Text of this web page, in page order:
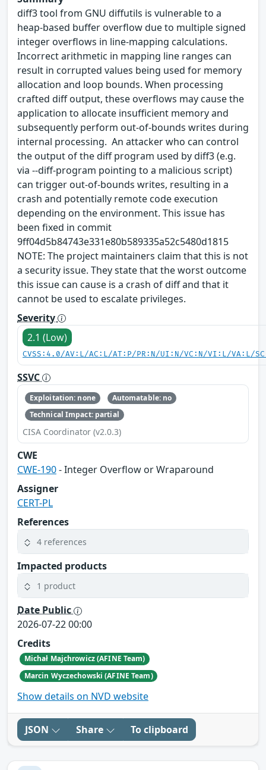
diff3 tool from GNU diffutils is vulnerable to a
heap‑based buffer overflow due to multiple signed
integer overflows in line‑mapping calculations.
Incorrect arithmetic in mapping line ranges can
result in corrupted values being used for memory
allocation and loop bounds. When processing
crafted diff output, these overflows may cause the
application to allocate insufficient memory and
subsequently perform out‑of‑bounds writes during
internal processing. An attacker who can control
the output of the diff program used by diff3 (e.g.
via --diff-program pointing to a malicious script)
can trigger out-of-bounds writes, resulting in a
crash and potentially remote code execution
depending on the environment. This issue has
been fixed in commit
9ff04d5b84743e331e80b589335a52c5480d1815
NOTE: The project maintainers claim that this is not
a security issue. They state that the worst outcome
this issue can cause is a crash of diff and that it
cannot be used to escalate privileges.
Severity
2.1 (Low)
CVSS:4.0/AV:L/AC:L/AT:P/PR:N/UI:N/VC:N/VI:L/VA:L/
SSVC
Exploitation: none
Automatable: no
Technical Impact: partial
CISA Coordinator (v2.0.3)
CWE
CWE-190- Integer Overflow or Wraparound
Assigner
CERT-PL
References
4 references
Impacted products
1 product
Date Public
2026-07-22 00:00
Credits
Michał Majchrowicz (AFINE Team)
Marcin Wyczechowski (AFINE Team)
Show details on NVD website
JSON Share To clipboard